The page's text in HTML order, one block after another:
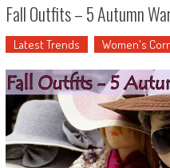
Fall Outfits – 5 Autumn
Latest Trends Women's